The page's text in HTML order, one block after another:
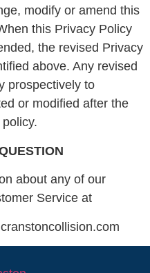
modify or amend this
this Privacy Policy
the revised Privacy
above. Any revised
prospectively to
or modified after the
about any of our
Service at